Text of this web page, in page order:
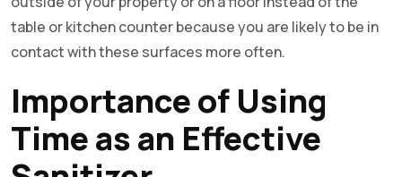
table or kitchen counter because you are likely to be in
contact with these surfaces more often.
Importance of Using
Time as an Effective